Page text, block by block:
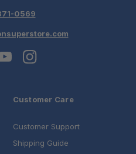
0569
Customer Care
Customer Support
Shipping Guide